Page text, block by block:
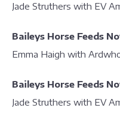
Jade Struthers with EV
Baileys Horse Feeds
Emma Haigh with
Baileys Horse Feeds
Jade Struthers with EV